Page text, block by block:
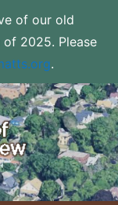
of our old
2025. Please
.